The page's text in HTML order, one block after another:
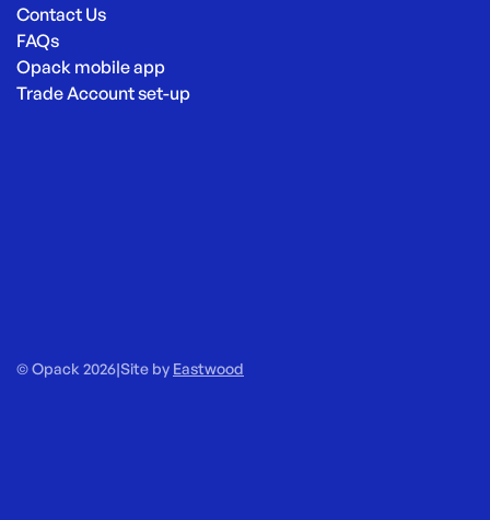
Contact Us
FAQs
Opack mobile app
Trade Account set-up
© Opack 2026|Site by Eastwood